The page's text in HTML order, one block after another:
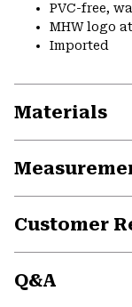
PVC-free,
MHW logo
Imported
Materials
Customer
Q&A